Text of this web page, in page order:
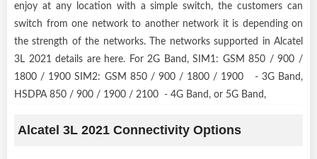
enjoy at any location with a simple switch, the customers can
switch from one network to another network it is depending on
the strength of the networks. The networks supported in Alcatel
3L 2021 details are here. For 2G Band, SIM1: GSM 850 / 900 /
1800 / 1900 SIM2: GSM 850 / 900 / 1800 / 1900 - 3G Band,
HSDPA 850 / 900 / 1900 / 2100 - 4G Band, or 5G Band,
Alcatel 3L 2021 Connectivity Options